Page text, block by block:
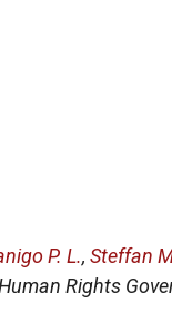
P. L., Steffan
Rights